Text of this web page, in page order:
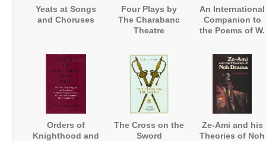
Yeats at Songs
and Choruses
Four Plays by
The Charabanc
Theatre
Women's Work'
An International
Companion to
the Poems of W.
Orders of
Knighthood and
The Cross on the
Sword
Ze-Ami and his
Theories of Noh